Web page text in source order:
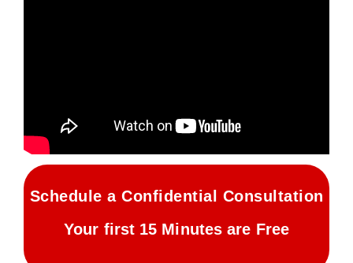
Schedule a Confidential Consultation
Your first 15 Minutes are Free